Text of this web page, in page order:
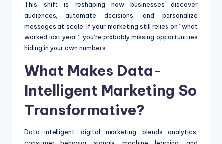
This shift is reshaping how businesses discover
audiences, automate decisions, and personalize
messages at scale. If your marketing still relies on “what
worked last year,” you’re probably missing opportunities
hiding in your own numbers.
What Makes Data-
Intelligent Marketing So
Transformative?
Data-intelligent digital marketing blends analytics,
consumer behavior signals, machine learning, and